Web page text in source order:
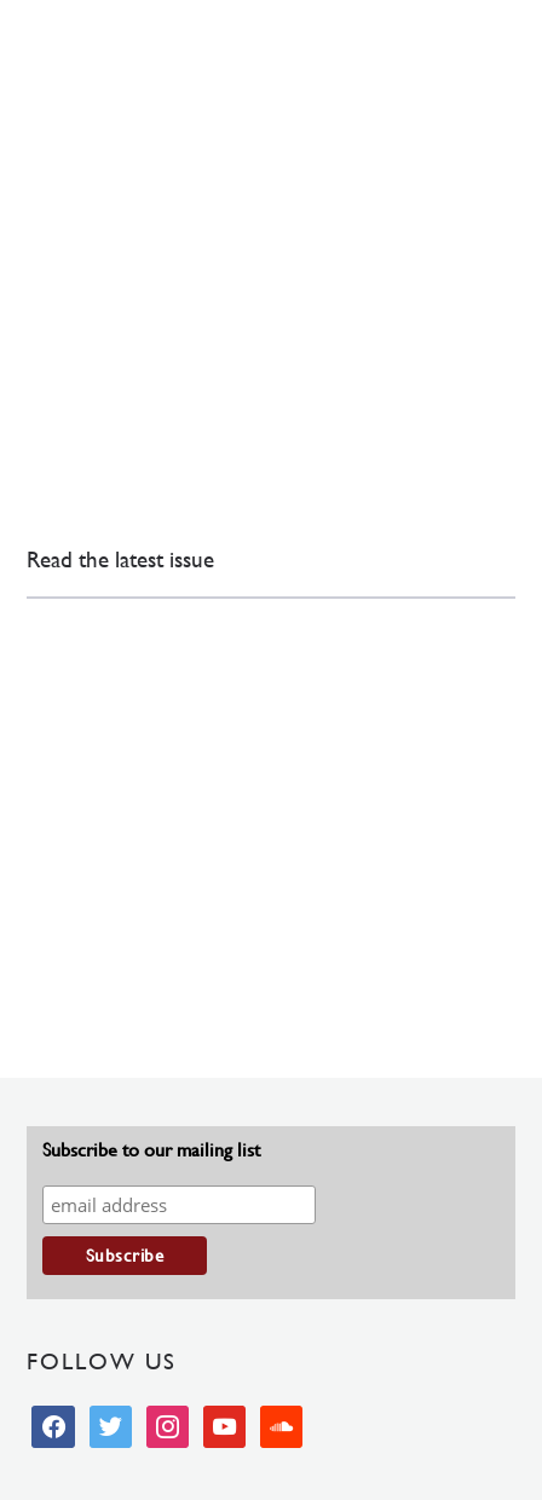
Read the latest issue
Subscribe to our mailing list
FOLLOW US
facebooktwitter instagramyoutube soundcloud